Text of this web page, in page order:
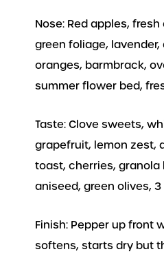
Nose: Red apples,
green foliage,
oranges, barmbrack,
summer flower bed,
Taste: Clove sweets,
grapefruit, lemon zest,
toast, cherries, granola
aniseed, green olives,
Finish: Pepper up front
softens, starts dry but